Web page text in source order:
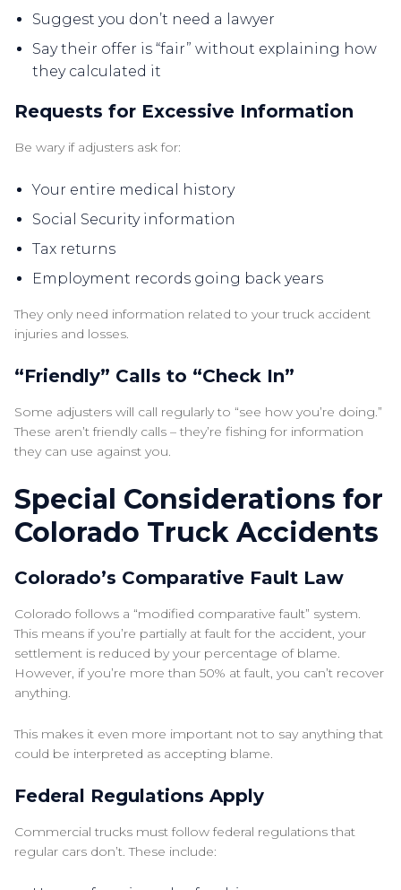
Suggest you don’t need a lawyer
Say their offer is “fair” without explaining how
they calculated it
Requests for Excessive Information
Be wary if adjusters ask for:
Your entire medical history
Social Security information
Tax returns
Employment records going back years
They only need information related to your truck accident
injuries and losses.
“Friendly” Calls to “Check In”
Some adjusters will call regularly to “see how you’re doing.”
These aren’t friendly calls – they’re fishing for information
they can use against you.
Special Considerations for
Colorado Truck Accidents
Colorado’s Comparative Fault Law
Colorado follows a “modified comparative fault” system.
This means if you’re partially at fault for the accident, your
settlement is reduced by your percentage of blame.
However, if you’re more than 50% at fault, you can’t recover
anything.
This makes it even more important not to say anything that
could be interpreted as accepting blame.
Federal Regulations Apply
Commercial trucks must follow federal regulations that
regular cars don’t. These include: